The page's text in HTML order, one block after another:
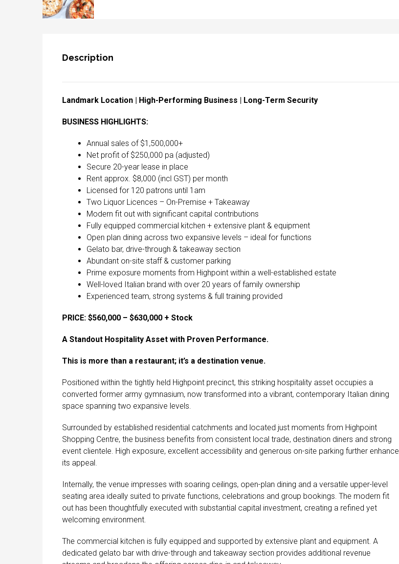
Description
Landmark Location | High-Performing Business | Long-Term Security
BUSINESS HIGHLIGHTS:
Annual sales of $1,500,000+
Net profit of $250,000 pa (adjusted)
Secure 20-year lease in place
Rent approx. $8,000 (incl GST) per month
Licensed for 120 patrons until 1am
Two Liquor Licences – On-Premise + Takeaway
Modern fit out with significant capital contributions
Fully equipped commercial kitchen + extensive plant & equipment
Open plan dining across two expansive levels – ideal for functions
Gelato bar, drive-through & takeaway section
Abundant on-site staff & customer parking
Prime exposure moments from Highpoint within a well-established estate
Well-loved Italian brand with over 20 years of family ownership
Experienced team, strong systems & full training provided
PRICE: $560,000 – $630,000 + Stock
A Standout Hospitality Asset with Proven Performance.
This is more than a restaurant; it’s a destination venue.
Positioned within the tightly held Highpoint precinct, this striking hospitality asset occupies a
converted former army gymnasium, now transformed into a vibrant, contemporary Italian dining
space spanning two expansive levels.
Surrounded by established residential catchments and located just moments from Highpoint
Shopping Centre, the business benefits from consistent local trade, destination diners and strong
event clientele. High exposure, excellent accessibility and generous on-site parking further enhance
its appeal.
Internally, the venue impresses with soaring ceilings, open-plan dining and a versatile upper-level
seating area ideally suited to private functions, celebrations and group bookings. The modern fit
out has been thoughtfully executed with substantial capital investment, creating a refined yet
welcoming environment.
The commercial kitchen is fully equipped and supported by extensive plant and equipment. A
dedicated gelato bar with drive-through and takeaway section provides additional revenue